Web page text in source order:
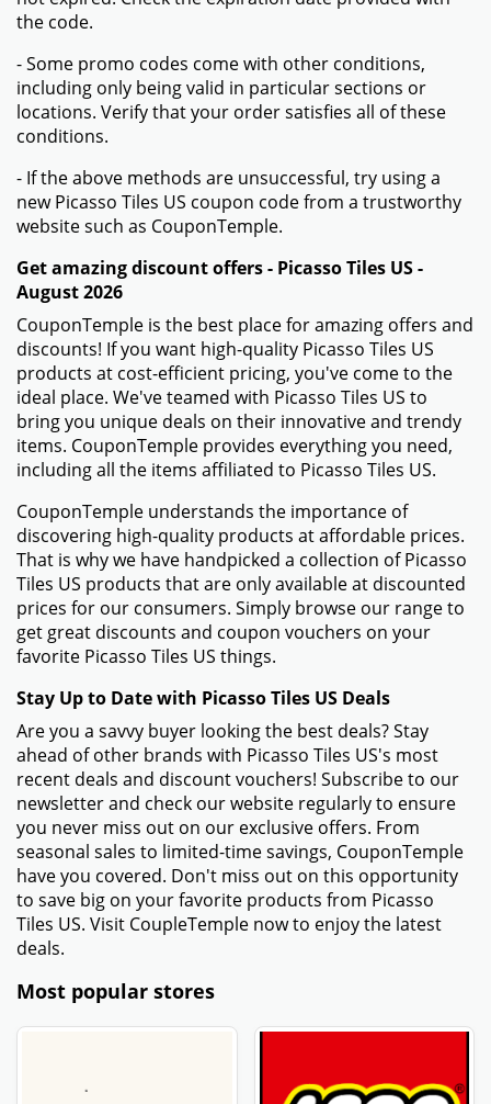
the code.
- Some promo codes come with other conditions,
including only being valid in particular sections or
locations. Verify that your order satisfies all of these
conditions.
- If the above methods are unsuccessful, try using a
new Picasso Tiles US coupon code from a trustworthy
website such as CouponTemple.
Get amazing discount offers - Picasso Tiles US -
August 2026
CouponTemple is the best place for amazing offers and
discounts! If you want high-quality Picasso Tiles US
products at cost-efficient pricing, you've come to the
ideal place. We've teamed with Picasso Tiles US to
bring you unique deals on their innovative and trendy
items. CouponTemple provides everything you need,
including all the items affiliated to Picasso Tiles US.
CouponTemple understands the importance of
discovering high-quality products at affordable prices.
That is why we have handpicked a collection of Picasso
Tiles US products that are only available at discounted
prices for our consumers. Simply browse our range to
get great discounts and coupon vouchers on your
favorite Picasso Tiles US things.
Stay Up to Date with Picasso Tiles US Deals
Are you a savvy buyer looking the best deals? Stay
ahead of other brands with Picasso Tiles US's most
recent deals and discount vouchers! Subscribe to our
newsletter and check our website regularly to ensure
you never miss out on our exclusive offers. From
seasonal sales to limited-time savings, CouponTemple
have you covered. Don't miss out on this opportunity
to save big on your favorite products from Picasso
Tiles US. Visit CoupleTemple now to enjoy the latest
deals.
Most popular stores